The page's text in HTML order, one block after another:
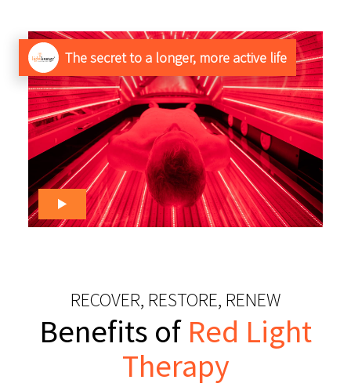
The secret to a longer, more active life
RECOVER, RESTORE, RENEW
Benefits of Red Light
Therapy